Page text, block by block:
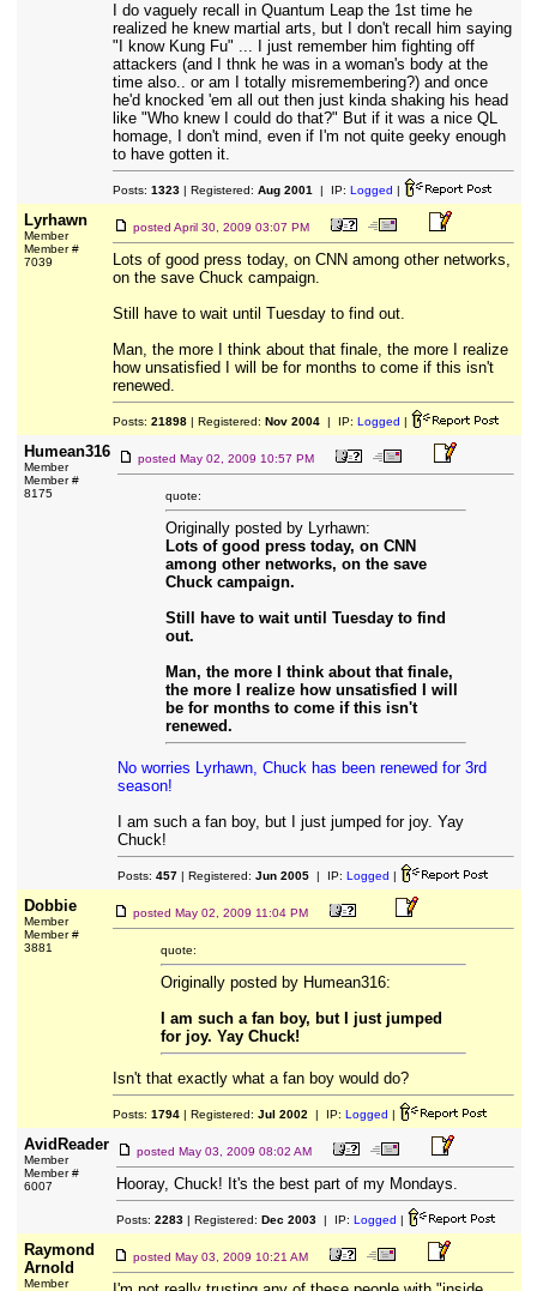
I do vaguely recall in Quantum Leap the 1st time he
realized he knew martial arts, but I don't recall him saying
"I know Kung Fu" ... I just remember him fighting off
attackers (and I thnk he was in a woman's body at the
time also.. or am I totally misremembering?) and once
he'd knocked 'em all out then just kinda shaking his head
like "Who knew I could do that?" But if it was a nice QL
homage, I don't mind, even if I'm not quite geeky enough
to have gotten it.
Posts: 1323| Registered: Aug 2001 | IP: Logged |
Lyrhawn
Member
Member #
7039
posted April 30, 2009 03:07 PM
Lots of good press today, on CNN among other networks,
on the save Chuck campaign.
Still have to wait until Tuesday to find out.
Man, the more I think about that finale, the more I realize
how unsatisfied I will be for months to come if this isn't
renewed.
Posts: 21898| Registered: Nov 2004| IP: Logged |
Humean316
Member
Member #
8175
posted May 02, 2009 10:57 PM
quote:
Originally posted by Lyrhawn:
Lots of good press today, on CNN
among other networks, on the save
Chuck campaign.
Still have to wait until Tuesday to find
out.
Man, the more I think about that finale,
the more I realize how unsatisfied I will
be for months to come if this isn't
renewed.
No worries Lyrhawn, Chuck has been renewed for 3rd
season!
I am such a fan boy, but I just jumped for joy. Yay
Chuck!
Posts: 457| Registered: Jun 2005| IP: Logged |
Dobbie
Member
Member #
3881
posted May 02, 2009 11:04 PM
quote:
Originally posted by Humean316:
I am such a fan boy, but I just jumped
for joy. Yay Chuck!
Isn't that exactly what a fan boy would do?
Posts: 1794| Registered: Jul 2002 | IP: Logged |
AvidReader
Member
Member #
6007
posted May 03, 2009 08:02 AM
Hooray, Chuck! It's the best part of my Mondays.
Posts: 2283| Registered: Dec 2003| IP: Logged |
Raymond
Arnold
Member
posted May 03, 2009 10:21 AM